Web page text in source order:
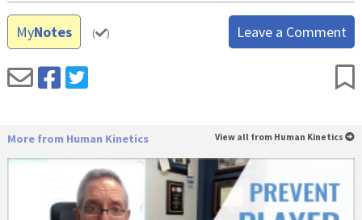
MyNotes ( ) Leave a Comment
More from Human Kinetics View all from Human Kinetics